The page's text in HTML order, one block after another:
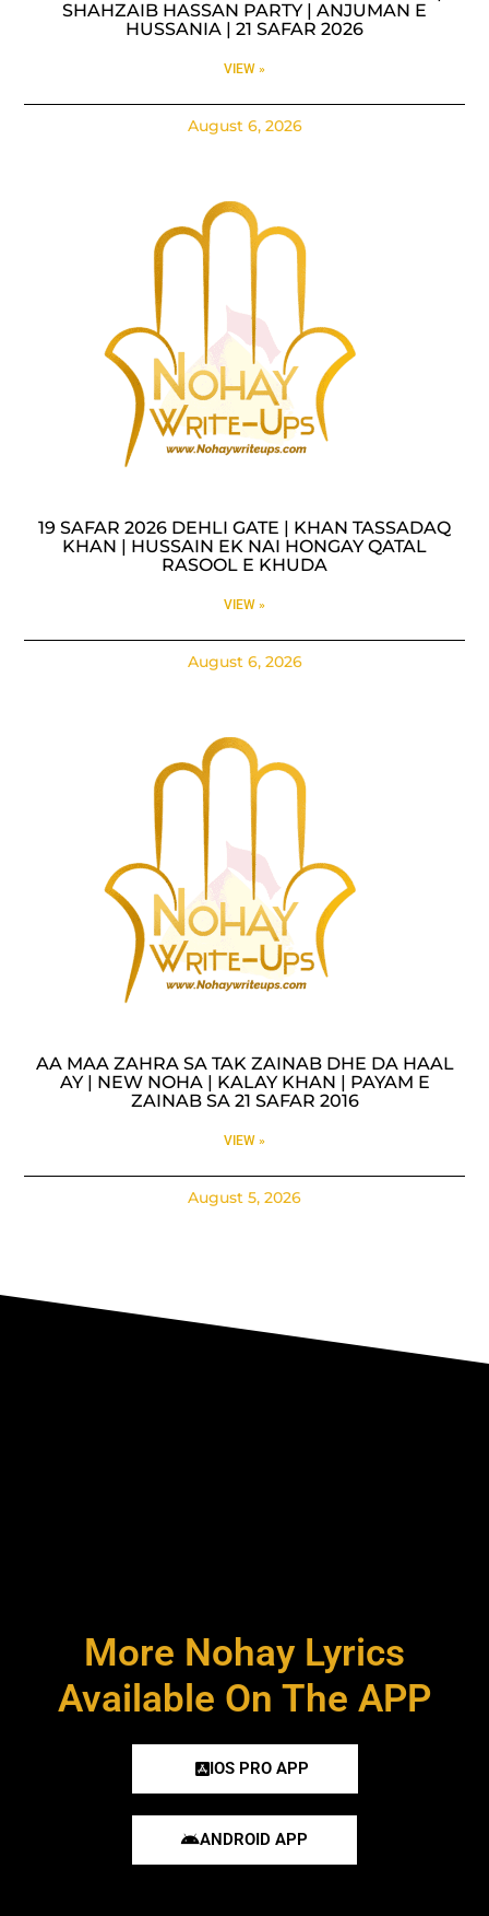
SHAHZAIB HASSAN PARTY | ANJUMAN E
HUSSANIA | 21 SAFAR 2026
VIEW »
August 6, 2026
19 SAFAR 2026 DEHLI GATE | KHAN TASSADAQ
KHAN | HUSSAIN EK NAI HONGAY QATAL
RASOOL E KHUDA
VIEW »
August 6, 2026
AA MAA ZAHRA SA TAK ZAINAB DHE DA HAAL
AY | NEW NOHA | KALAY KHAN | PAYAM E
ZAINAB SA 21 SAFAR 2016
VIEW »
August 5, 2026
More Nohay Lyrics
Available On The APP
IOS PRO APP
ANDROID APP